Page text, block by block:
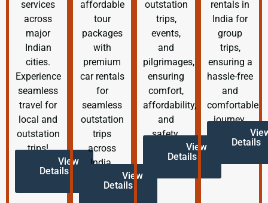
services
across
major
Indian
cities.
Experience
seamless
travel for
local and
outstation
trips!
View
Details
affordable
tour
packages
with
premium
car rentals
for
seamless
outstation
trips
across
India.
View
Details
outstation
trips,
events,
and
pilgrimages,
ensuring
comfort,
affordability,
and
safety.
View
Details
rentals in
India for
group
trips,
ensuring a
hassle-free
and
comfortable
journey.
Details